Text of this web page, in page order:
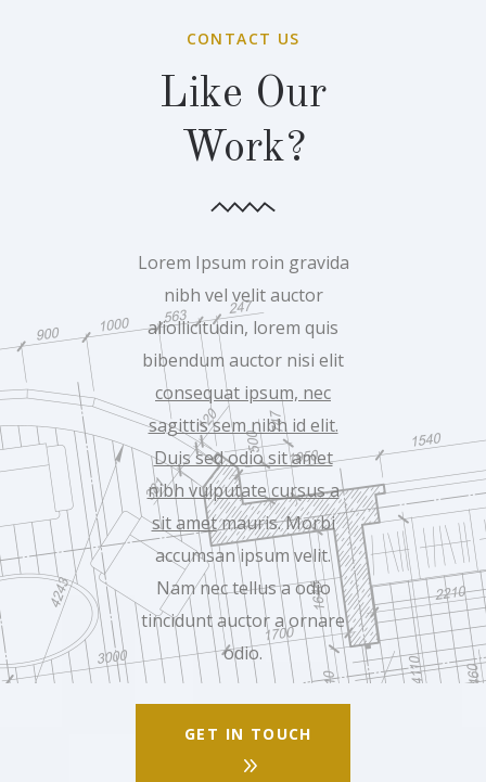
CONTACT US
Like Our
Work?
Lorem Ipsum roin gravida
nibh vel velit auctor
aliollicitudin, lorem quis
bibendum auctor nisi elit
consequat ipsum, nec
sagittis sem nibh id elit.
Duis sed odio sit amet
nibh vulputate cursus a
sit ametmauris. Morbi
accumsan ipsum velit.
Nam nec tellus a odio
tincidunt auctor a ornare
odio.
GET IN TOUCH